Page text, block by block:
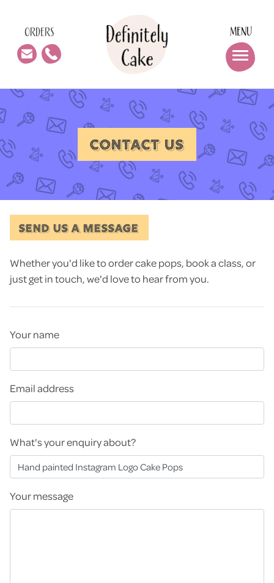
ORDERS MENU
CONTACT US
SEND US A MESSAGE
Whether you'd like to order cake pops, book a class, or
just get in touch, we'd love to hear from you.
Your name
Email address
What's your enquiry about?
Your message